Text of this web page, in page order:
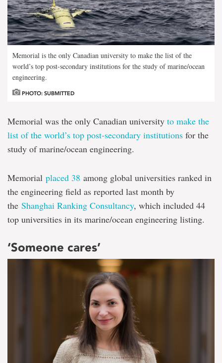
Memorial is the only Canadian university to make the list of the
world’s top post-secondary institutions for the study of marine/ocean
engineering.
PHOTO: SUBMITTED
Memorial was the only Canadian university to make the
list of the world’s top post-secondary institutions for the
study of marine/ocean engineering.
Memorial placed 38 among global universities ranked in
the engineering field as reported last month by
the Shanghai Ranking Consultancy, which included 44
top universities in its marine/ocean engineering listing.
‘Someone cares’